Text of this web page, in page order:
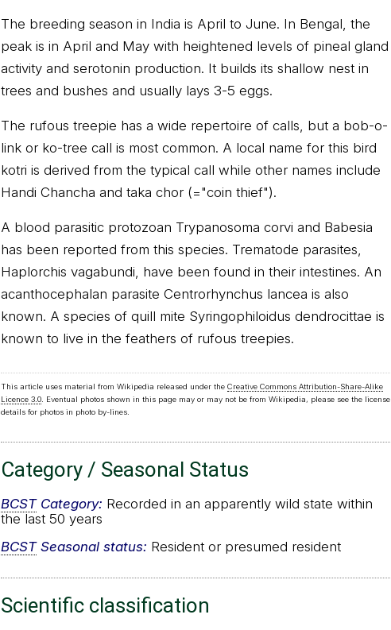
The breeding season in India is April to June. In Bengal, the
peak is in April and May with heightened levels of pineal gland
activity and serotonin production. It builds its shallow nest in
trees and bushes and usually lays 3-5 eggs.
The rufous treepie has a wide repertoire of calls, but a bob-o-
link or ko-tree call is most common. A local name for this bird
kotri is derived from the typical call while other names include
Handi Chancha and taka chor (="coin thief").
A blood parasitic protozoan Trypanosoma corvi and Babesia
has been reported from this species. Trematode parasites,
Haplorchis vagabundi, have been found in their intestines. An
acanthocephalan parasite Centrorhynchus lancea is also
known. A species of quill mite Syringophiloidus dendrocittae is
known to live in the feathers of rufous treepies.
This article uses material from Wikipedia released under the Creative Commons Attribution-Share-Alike
Licence 3.0. Eventual photos shown in this page may or may not be from Wikipedia, please see the license
details for photos in photo by-lines.
Category / Seasonal Status
BCSTCategory: Recorded in an apparently wild state within
the last 50 years
BCSTSeasonal status: Resident or presumed resident
Scientific classification